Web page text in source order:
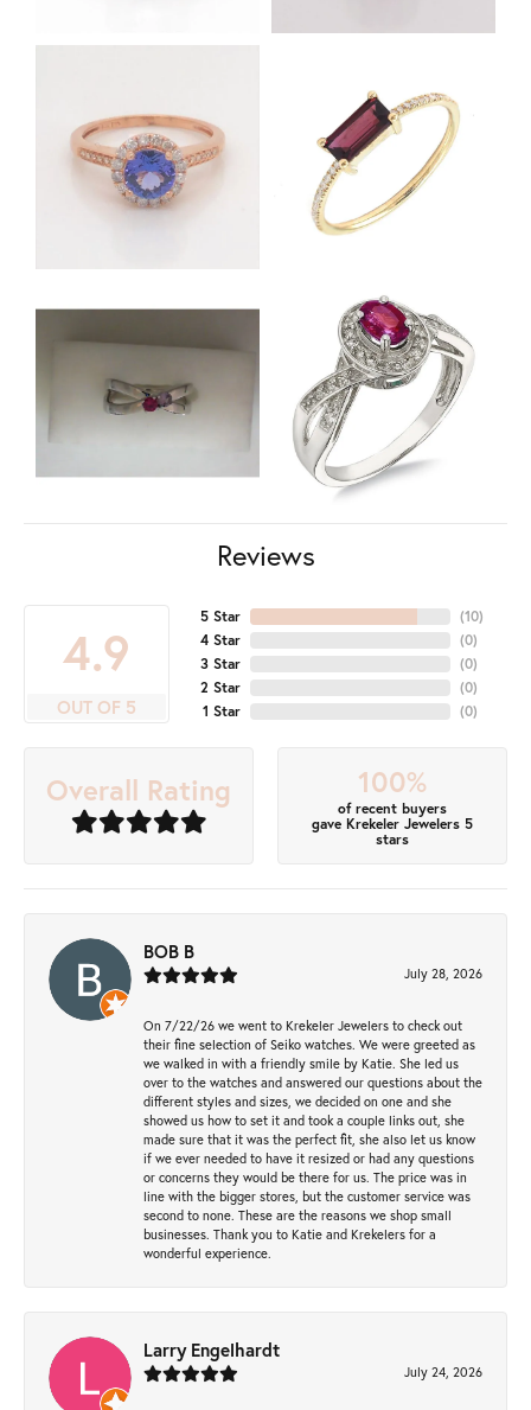
Reviews
4.9
OUT OF 5
5 Star
4 Star
3 Star
2 Star
1 Star
(10)
(0)
(0)
(0)
(0)
Overall Rating 100%
of recent buyers
gave Krekeler Jewelers 5
stars
BOB B
July 28, 2026
On 7/22/26 we went to Krekeler Jewelers to check out
their fine selection of Seiko watches. We were greeted as
we walked in with a friendly smile by Katie. She led us
over to the watches and answered our questions about the
different styles and sizes, we decided on one and she
showed us how to set it and took a couple links out, she
made sure that it was the perfect fit, she also let us know
if we ever needed to have it resized or had any questions
or concerns they would be there for us. The price was in
line with the bigger stores, but the customer service was
second to none. These are the reasons we shop small
businesses. Thank you to Katie and Krekelers for a
wonderful experience.
Larry Engelhardt
July 24, 2026